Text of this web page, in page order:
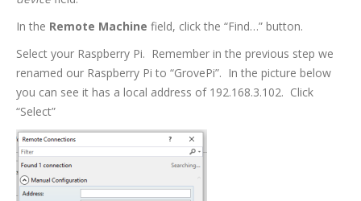
In the Remote Machine field, click the “Find…” button.
Select your Raspberry Pi. Remember in the previous step we
renamed our Raspberry Pi to “GrovePi”. In the picture below
you can see it has a local address of 192.168.3.102. Click
“Select”